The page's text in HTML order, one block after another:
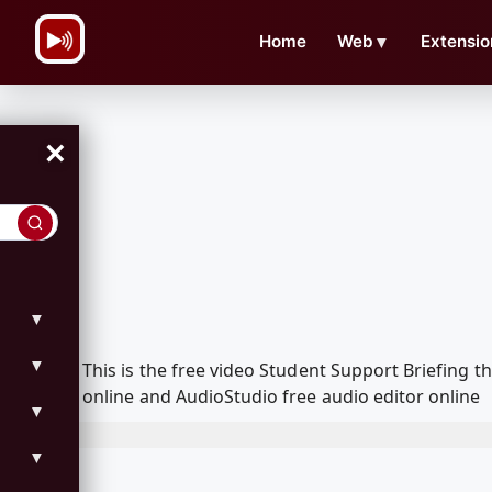
Home Web ▼
×
▼
▼
▼
▼
This is the free video Student Support Briefing
online and AudioStudio free audio editor online